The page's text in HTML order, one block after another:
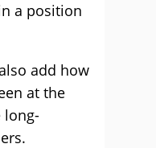
a position
add how
at the
long-